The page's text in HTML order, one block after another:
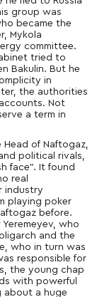
group was
became the
Mykola
committee.
tried to
Bakulin. But he
in
the authorities
Not
a term in
of Naftogaz,
political rivals,
face”. It found
real
industry
playing poker
before.
who
and the
who in turn was
responsible for
the young chap
with powerful
about a huge